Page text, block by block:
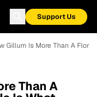
Support Us
Gillum Is More Than A
Than A